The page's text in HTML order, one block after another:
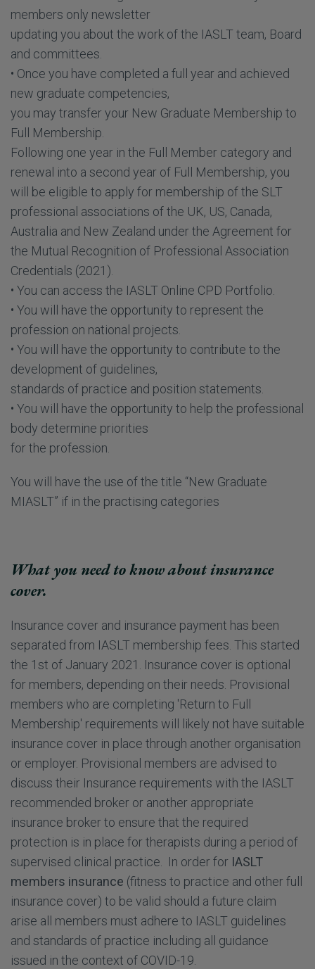
members only newsletter
updating you about the work of the IASLT team, Board
and committees.
• Once you have completed a full year and achieved
new graduate competencies,
you may transfer your New Graduate Membership to
Full Membership.
Following one year in the Full Member category and
renewal into a second year of Full Membership, you
will be eligible to apply for membership of the SLT
professional associations of the UK, US, Canada,
Australia and New Zealand under the Agreement for
the Mutual Recognition of Professional Association
Credentials (2021).
• You can access the IASLT Online CPD Portfolio.
• You will have the opportunity to represent the
profession on national projects.
• You will have the opportunity to contribute to the
development of guidelines,
standards of practice and position statements.
• You will have the opportunity to help the professional
body determine priorities
for the profession.
You will have the use of the title “New Graduate
MIASLT” if in the practising categories
What you need to know about insurance
cover.
Insurance cover and insurance payment has been
separated from IASLT membership fees. This started
the 1st of January 2021. Insurance cover is optional
for members, depending on their needs. Provisional
members who are completing 'Return to Full
Membership' requirements will likely not have suitable
insurance cover in place through another organisation
or employer. Provisional members are advised to
discuss their Insurance requirements with the IASLT
recommended broker or another appropriate
insurance broker to ensure that the required
protection is in place for therapists during a period of
supervised clinical practice. In order for IASLT
members insurance (fitness to practice and other full
insurance cover) to be valid should a future claim
arise all members must adhere to IASLT guidelines
and standards of practice including all guidance
issued in the context of COVID-19.